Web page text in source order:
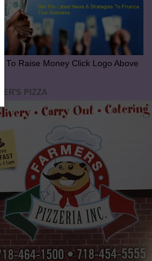
To Raise Money Click Logo Above
PIZZA